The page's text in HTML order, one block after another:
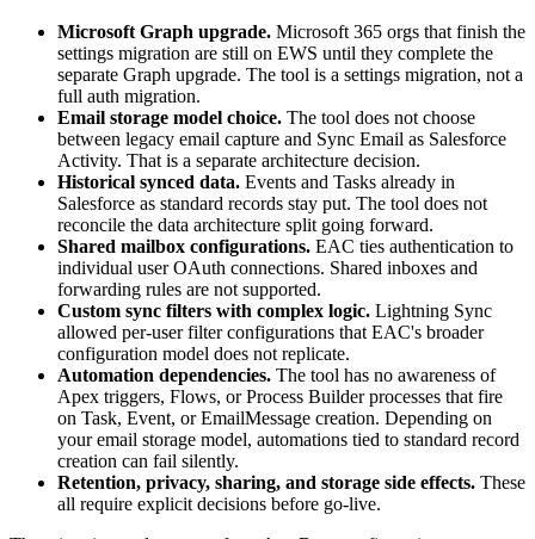
Microsoft Graph upgrade. Microsoft 365 orgs that finish the
settings migration are still on EWS until they complete the
separate Graph upgrade. The tool is a settings migration, not a
full auth migration.
Email storage model choice. The tool does not choose
between legacy email capture and Sync Email as Salesforce
Activity. That is a separate architecture decision.
Historical synced data. Events and Tasks already in
Salesforce as standard records stay put. The tool does not
reconcile the data architecture split going forward.
Shared mailbox configurations. EAC ties authentication to
individual user OAuth connections. Shared inboxes and
forwarding rules are not supported.
Custom sync filters with complex logic. Lightning Sync
allowed per-user filter configurations that EAC's broader
configuration model does not replicate.
Automation dependencies. The tool has no awareness of
Apex triggers, Flows, or Process Builder processes that fire
on Task, Event, or EmailMessage creation. Depending on
your email storage model, automations tied to standard record
creation can fail silently.
Retention, privacy, sharing, and storage side effects. These
all require explicit decisions before go-live.